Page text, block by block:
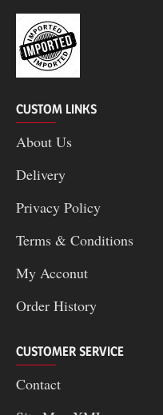
CUSTOM LINKS
About Us
Delivery
Privacy Policy
Terms & Conditions
My Acconut
Order History
CUSTOMER SERVICE
Contact